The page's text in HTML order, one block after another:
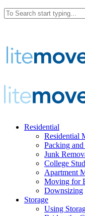
Residential
Residential
Packing
Junk
College
Apartment
Moving for
Downsizing
Storage
Using